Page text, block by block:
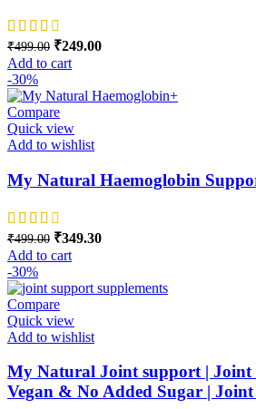
₹499.00 Original price was: ₹499.00.
₹249.00
Add to cart
-30%
Compare
Quick view
Add to wishlist
My Natural Haemoglobin
₹499.00 Original price was: ₹499.00.
₹349.30
Add to cart
-30%
Compare
Quick view
Add to wishlist
My Natural Joint support | Joint
Vegan & No Added Sugar |